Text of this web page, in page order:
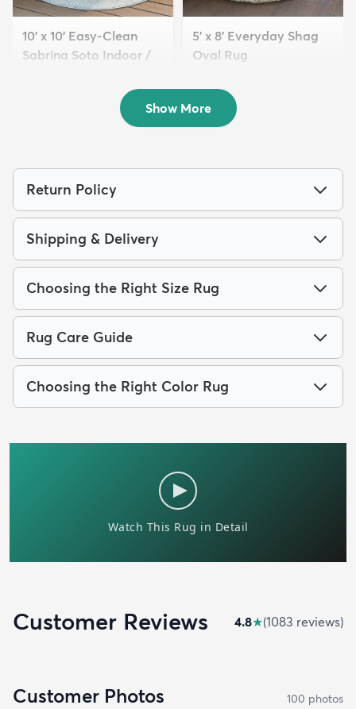
10' x 10' Easy-Clean
Sabrina Soto Indoor /
5' x 8' Everyday Shag
Oval Rug
Show More
Return Policy
Shipping & Delivery
Choosing the Right Size Rug
Rug Care Guide
Choosing the Right Color Rug
Customer Reviews 4.8★(1083 reviews)
Customer Photos 100 photos